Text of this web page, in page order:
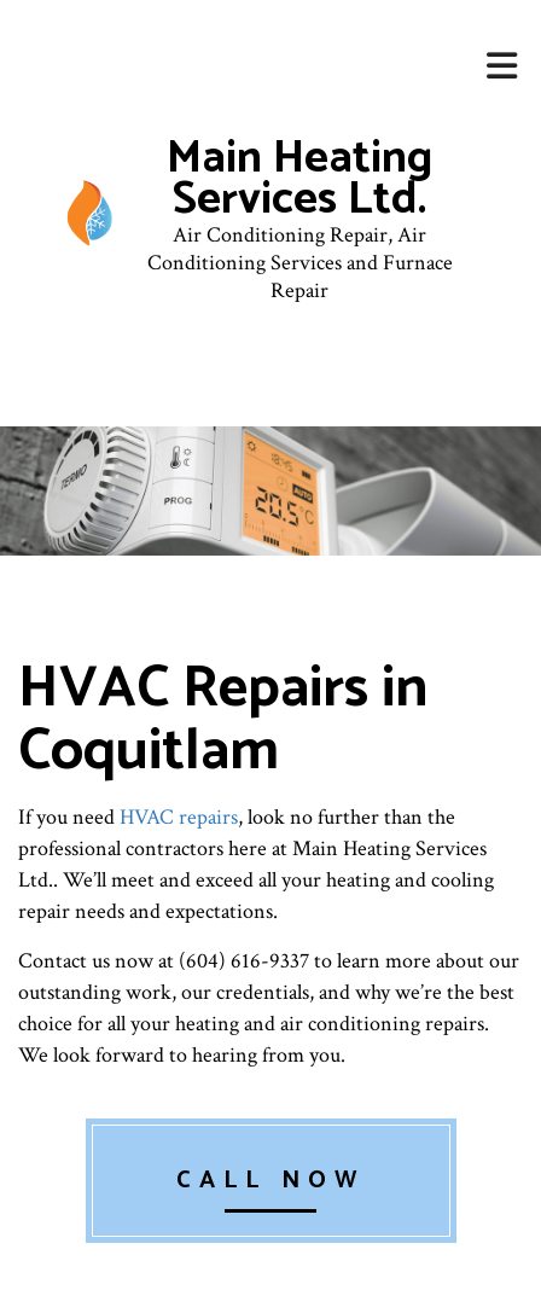
Main Heating
Services Ltd.
Air Conditioning Repair, Air
Conditioning Services and Furnace
Repair
HVAC Repairs in
Coquitlam
If you needHVAC repairs, look no further than the
professional contractors here at Main Heating Services
Ltd.. We’ll meet and exceed all your heating and cooling
repair needs and expectations.
Contact us now at (604) 616-9337 to learn more about our
outstanding work, our credentials, and why we’re the best
choice for all your heating and air conditioning repairs.
We look forward to hearing from you.
CALL NOW